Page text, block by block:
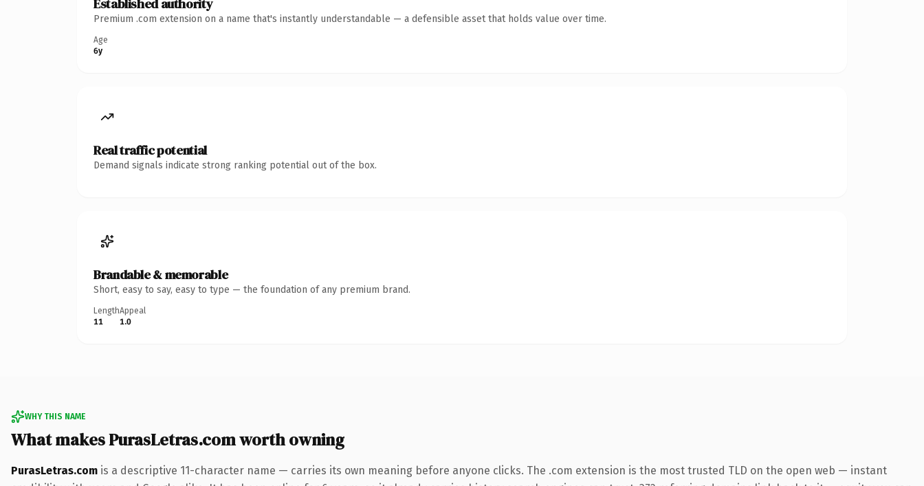
Established authority
Premium .com extension on a name that's instantly understandable — a defensible asset that holds value over time.
Age
6y
Real traffic potential
Demand signals indicate strong ranking potential out of the box.
Brandable & memorable
Short, easy to say, easy to type — the foundation of any premium brand.
Length
11
Appeal
1.0
WHY THIS NAME
What makes PurasLetras.com worth owning
PurasLetras.com is a descriptive 11-character name — carries its own meaning before anyone clicks. The .com extension is the most trusted TLD on the open web — instant